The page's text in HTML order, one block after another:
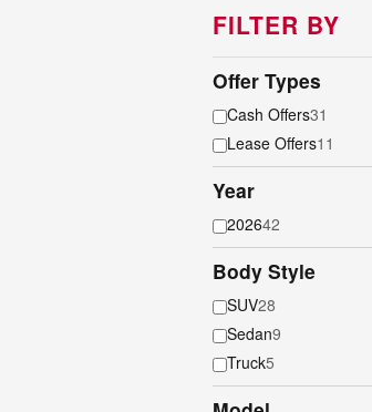
FILTER BY
Offer Types
Cash Offers31
Lease Offers11
Year
202642
Body Style
SUV28
Sedan9
Truck5